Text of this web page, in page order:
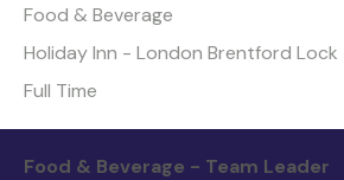
Food & Beverage
Holiday Inn - London Brentford Lock
Full Time
Food & Beverage - Team Leader